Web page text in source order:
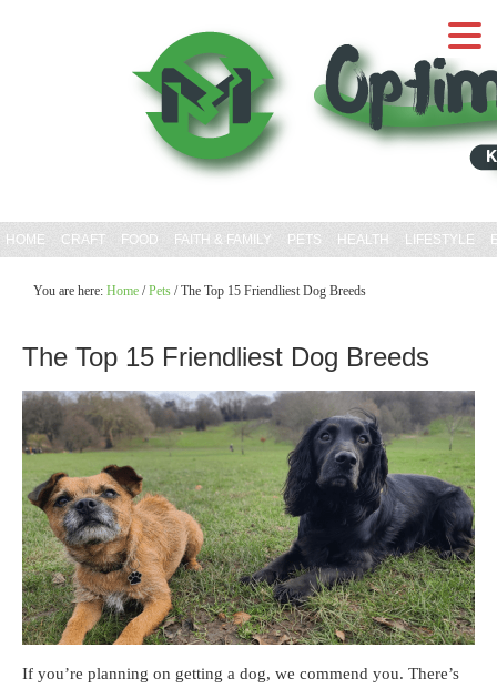
HOME CRAFT FOOD FAITH & FAMILY PETS HEALTH LIFESTYLE
You are here: Home / Pets /The Top 15 Friendliest Dog Breeds
The Top 15 Friendliest Dog Breeds
If you’re planning on getting a dog, we commend you. There’s